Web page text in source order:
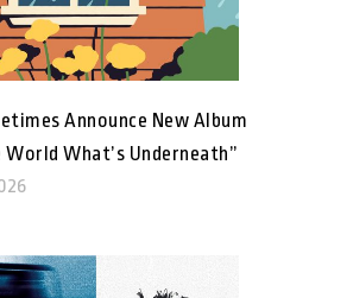
Announce New Album
World What’s Underneath”